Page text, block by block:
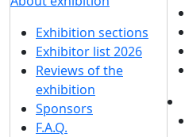
Exhibition sections
Exhibitor list 2026
Reviews of the
exhibition
Sponsors
F.A.Q.